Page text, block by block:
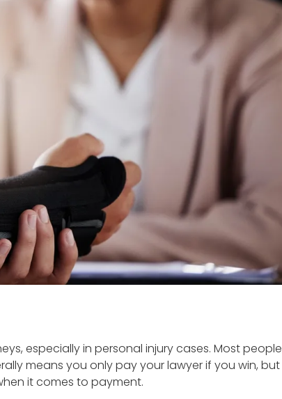
especially in personal injury cases. Most people
means you only pay your lawyer if you win, but
it comes to payment.